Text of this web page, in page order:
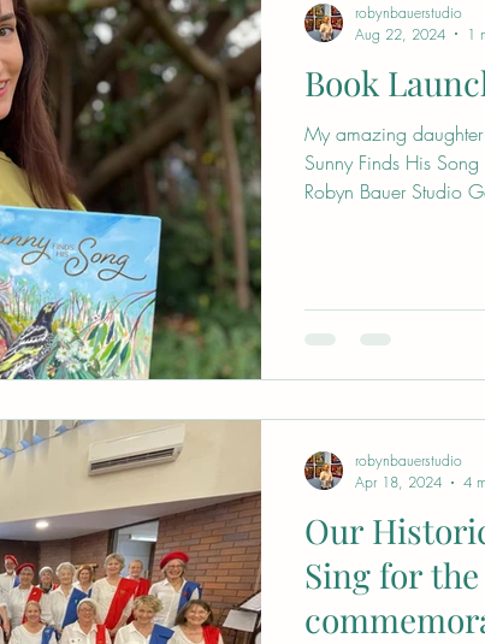
Book
My amazing
Sunny Finds His
Robyn Bauer Studio
robynbauerstudio
Aug 22, 2024
1
Our
Sing for
robynbauerstudio
Apr 18, 2024
4